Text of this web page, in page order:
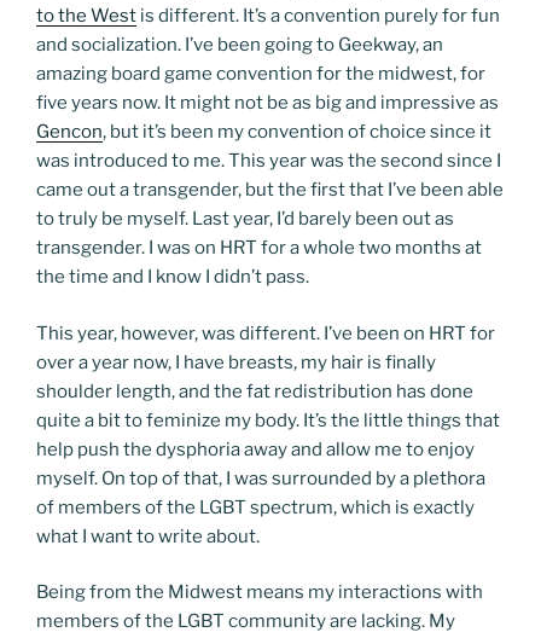
to the West is different. It’s a convention purely for fun
and socialization. I’ve been going to Geekway, an
amazing board game convention for the midwest, for
five years now. It might not be as big and impressive as
Gencon, but it’s been my convention of choice since it
was introduced to me. This year was the second since I
came out a transgender, but the first that I’ve been able
to truly be myself. Last year, I’d barely been out as
transgender. I was on HRT for a whole two months at
the time and I know I didn’t pass.
This year, however, was different. I’ve been on HRT for
over a year now, I have breasts, my hair is finally
shoulder length, and the fat redistribution has done
quite a bit to feminize my body. It’s the little things that
help push the dysphoria away and allow me to enjoy
myself. On top of that, I was surrounded by a plethora
of members of the LGBT spectrum, which is exactly
what I want to write about.
Being from the Midwest means my interactions with
members of the LGBT community are lacking. My